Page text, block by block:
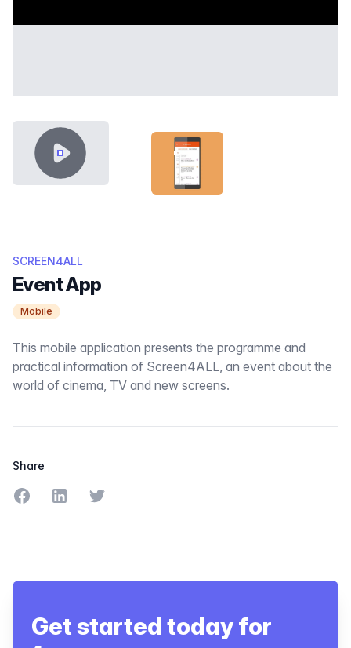
VIDEO CONTENT SCREEN-FEATURED-THUMB.JPG
SCREEN4ALL
Event App
Mobile
This mobile application presents the programme and
practical information of Screen4ALL, an event about the
world of cinema, TV and new screens.
Share
Share on Facebook
Share on LinkedIn
Share on Twitter
Get started today for